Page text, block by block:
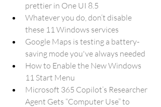
prettier in One UI 8.5
Whatever you do, don’t disable
these 11 Windows services
Google Maps is testing a battery-
saving mode you've always needed
How to Enable the New Windows
11 Start Menu
Microsoft 365 Copilot’s Researcher
Agent Gets “Computer Use” to